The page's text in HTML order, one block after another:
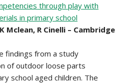
through play with
in primary school
Mclean, R Cinelli – Cambridge
findings from a study
of outdoor loose parts
school aged children. The